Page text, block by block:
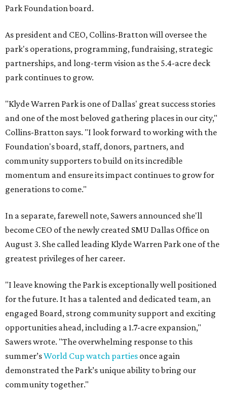
Park Foundation board.
As president and CEO, Collins-Bratton will oversee the
park's operations, programming, fundraising, strategic
partnerships, and long-term vision as the 5.4-acre deck
park continues to grow.
"Klyde Warren Park is one of Dallas' great success stories
and one of the most beloved gathering places in our city,"
Collins-Bratton says. "I look forward to working with the
Foundation's board, staff, donors, partners, and
community supporters to build on its incredible
momentum and ensure its impact continues to grow for
generations to come."
In a separate, farewell note, Sawers announced she'll
become CEO of the newly created SMU Dallas Office on
August 3. She called leading Klyde Warren Park one of the
greatest privileges of her career.
"I leave knowing the Park is exceptionally well positioned
for the future. It has a talented and dedicated team, an
engaged Board, strong community support and exciting
opportunities ahead, including a 1.7-acre expansion,"
Sawers wrote. "The overwhelming response to this
summer’sWorld Cup watch parties once again
demonstrated the Park’s unique ability to bring our
community together."